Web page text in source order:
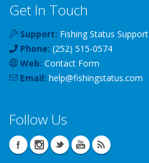
Get In Touch
Support: Fishing Status Support
Phone: (252) 515-0574
Web: Contact Form
Email: help@fishingstatus.com
Follow Us